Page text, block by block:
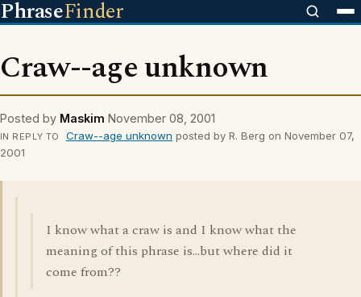
PhraseFinder
Craw--age unknown
Posted by Maskim November 08, 2001
IN REPLY TO Craw--age unknown posted by R. Berg on November 07,
2001
I know what a craw is and I know what the
meaning of this phrase is...but where did it
come from??